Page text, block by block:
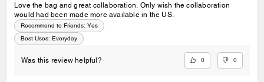
Love the bag and great collaboration. Only wish the collaboration
would had been made more available in the US.
Recommend to Friends: Yes
Best Uses: Everyday
Was this review helpful? 0 0